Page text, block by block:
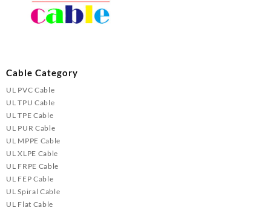
Cable Category
UL PVC Cable
UL TPU Cable
UL TPE Cable
UL PUR Cable
UL MPPE Cable
UL XLPE Cable
UL FRPE Cable
UL FEP Cable
UL Spiral Cable
UL Flat Cable